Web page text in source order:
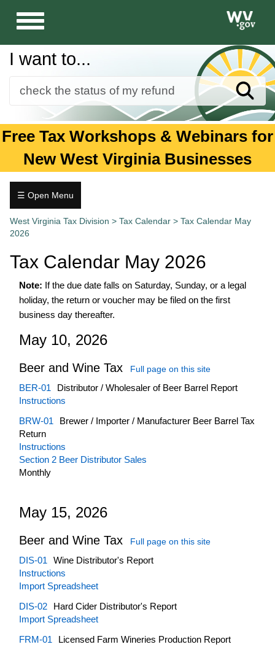
Toggle
navigation
I want to...
Forms
Guidance and Publications
Business
Tax.wv.gov
Free Tax Workshops & Webinars for
New West Virginia Businesses
☰ Open Menu
West Virginia Tax Division > Tax Calendar > Tax Calendar May
2026
Tax Calendar May 2026
Note: If the due date falls on Saturday, Sunday, or a legal
holiday, the return or voucher may be filed on the first
business day thereafter.
May 10, 2026
Beer and Wine Tax Full page on this site
BER-01
Distributor / Wholesaler of Beer Barrel Report
Instructions
BRW-01
Brewer / Importer / Manufacturer Beer Barrel Tax
Return
Instructions
Section 2 Beer Distributor Sales
Monthly
May 15, 2026
Beer and Wine Tax Full page on this site
DIS-01
Wine Distributor's Report
Instructions
Import Spreadsheet
DIS-02
Hard Cider Distributor's Report
Import Spreadsheet
FRM-01
Licensed Farm Wineries Production Report
Tax
Calendar
February
March
April
June
September
October
November
December